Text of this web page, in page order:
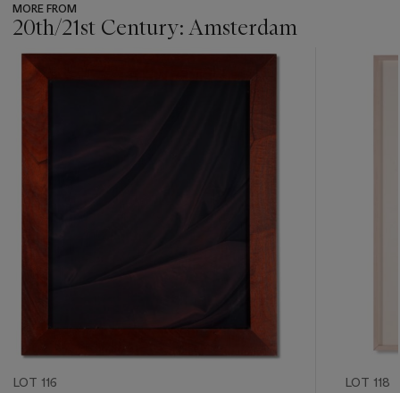
MORE FROM
20th/21st Century: Amsterdam
???
LOT 116 LOT 118